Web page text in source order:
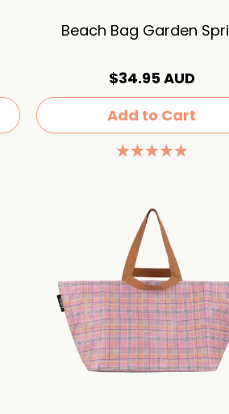
Beach Bag Garden
$34.95 AUD
Add to Cart